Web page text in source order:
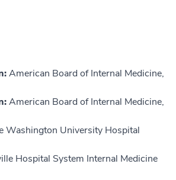
American Board of Internal Medicine,
American Board of Internal Medicine,
Washington University Hospital
Hospital System Internal Medicine